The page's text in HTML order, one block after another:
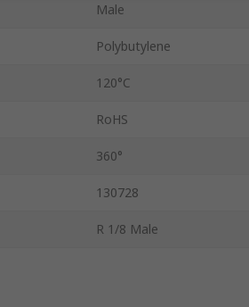
Male
Polybutylene
120°C
RoHS
360°
130728
R 1/8 Male